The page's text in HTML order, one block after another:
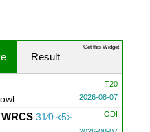
Result
T20
2026-08-07
ODI
WRCS 31∕0 ᚜5᚛
Get this Widget